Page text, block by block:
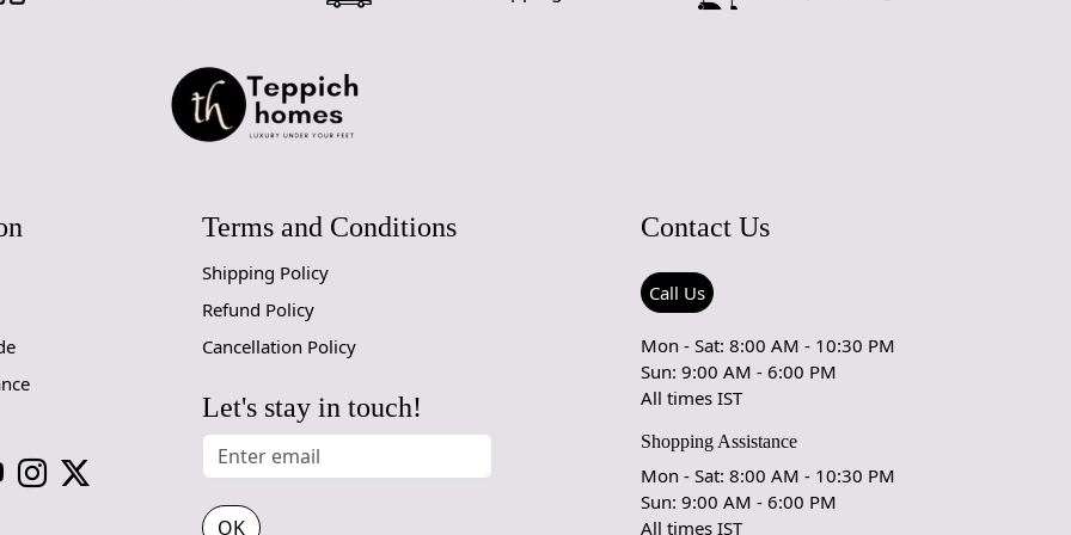
Terms and Conditions
Shipping Policy
Refund Policy
Cancellation Policy
Let's stay in touch!
OK
Contact Us
Call Us
Mon - Sat: 8:00 AM - 10:30 PM
Sun: 9:00 AM - 6:00 PM
All times IST
Shopping Assistance
Mon - Sat: 8:00 AM - 10:30 PM
Sun: 9:00 AM - 6:00 PM
All times IST